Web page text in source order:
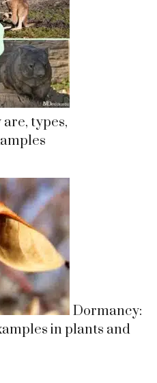
types,
Dormancy:
in plants and